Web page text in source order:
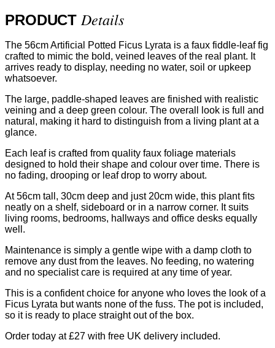
PRODUCT Details
The 56cm Artificial Potted Ficus Lyrata is a faux fiddle-leaf fig
crafted to mimic the bold, veined leaves of the real plant. It
arrives ready to display, needing no water, soil or upkeep
whatsoever.
The large, paddle-shaped leaves are finished with realistic
veining and a deep green colour. The overall look is full and
natural, making it hard to distinguish from a living plant at a
glance.
Each leaf is crafted from quality faux foliage materials
designed to hold their shape and colour over time. There is
no fading, drooping or leaf drop to worry about.
At 56cm tall, 30cm deep and just 20cm wide, this plant fits
neatly on a shelf, sideboard or in a narrow corner. It suits
living rooms, bedrooms, hallways and office desks equally
well.
Maintenance is simply a gentle wipe with a damp cloth to
remove any dust from the leaves. No feeding, no watering
and no specialist care is required at any time of year.
This is a confident choice for anyone who loves the look of a
Ficus Lyrata but wants none of the fuss. The pot is included,
so it is ready to place straight out of the box.
Order today at £27 with free UK delivery included.